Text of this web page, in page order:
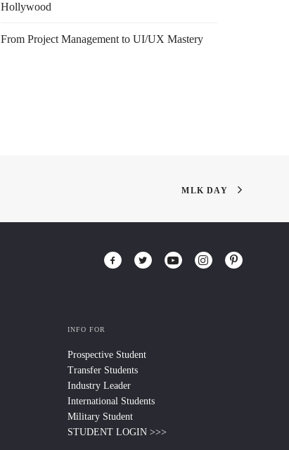
Hollywood
From Project Management to UI/UX Mastery
MLK DAY
INFO FOR
Prospective Student
Transfer Students
Industry Leader
International Students
Military Student
STUDENT LOGIN >>>